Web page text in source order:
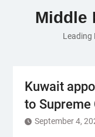
El-Sisi Calls for
Ceasefire in
Mauritania
Middle
Leading
Kuwait
to Supreme
September 4,